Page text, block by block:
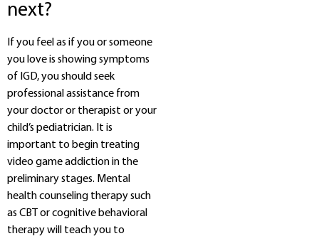
next?
If you feel as if you or someone
you love is showing symptoms
of IGD, you should seek
professional assistance from
your doctor or therapist or your
child’s pediatrician. It is
important to begin treating
video game addiction in the
preliminary stages. Mental
health counseling therapy such
as CBT or cognitive behavioral
therapy will teach you to